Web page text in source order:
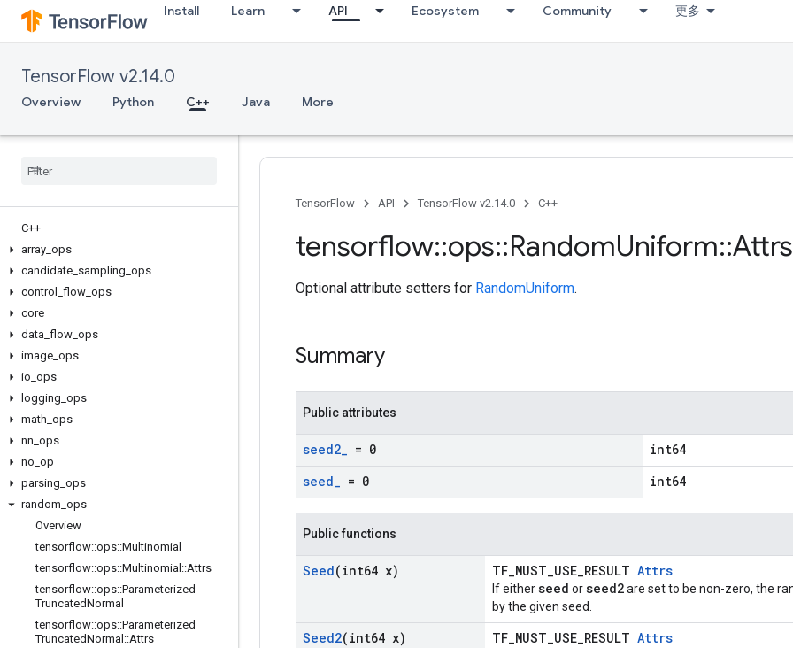
Install Learn API Ecosystem Community 更多
TensorFlow v2.14.0
Overview Python C++ Java More
C++
array ops
candidate sampling ops
control
flow ops
core
data flow ops
image ops
io ops
logging ops
math ops
nn ops
no op
parsing ops
random ops
Overview
tensorflow::ops::Multinomial
tensorflow::ops::Multinomial ::Attrs
tensorflow::ops::Parameterized
TruncatedNormal
tensorflow::ops::Parameterized
TruncatedNormal ::Attrs
TensorFlow API TensorFlow v2.14.0 C++
tensorflow::ops::RandomUniform::Attrs
Optional attribute setters for RandomUniform.
Summary
Public attributes
seed2_ = 0
int64
seed_ = 0 int64
Public functions
Seed(int64 x) TF_MUST_USE_RESULT Attrs
If eitherseed orseed2are set to be non-zero, the
by the given seed.
Seed2(int64 x) TF_MUST_USE_RESULT Attrs